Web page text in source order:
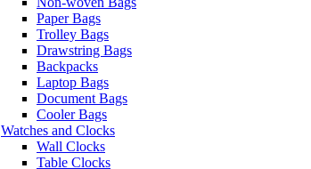
Paper Bags
Trolley Bags
Drawstring Bags
Backpacks
Laptop Bags
Document Bags
Cooler Bags
Watches and Clocks
Wall Clocks
Table Clocks